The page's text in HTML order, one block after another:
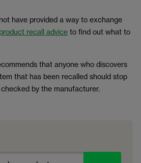
have provided a way to exchange
product recall advice to find out what to
that anyone who discovers
that has been recalled should stop
by the manufacturer.